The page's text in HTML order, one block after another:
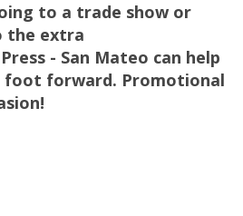
to a trade show or
the extra
- San Mateo can help
foot forward. Promotional